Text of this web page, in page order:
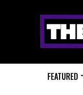
FEATURED